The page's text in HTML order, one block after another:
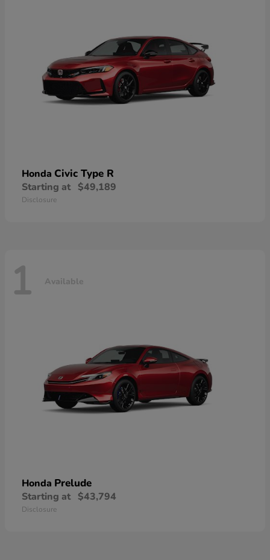
Honda Civic Type R
Starting at $49,189
Disclosure
1 Available
Honda Prelude
Starting at $43,794
Disclosure